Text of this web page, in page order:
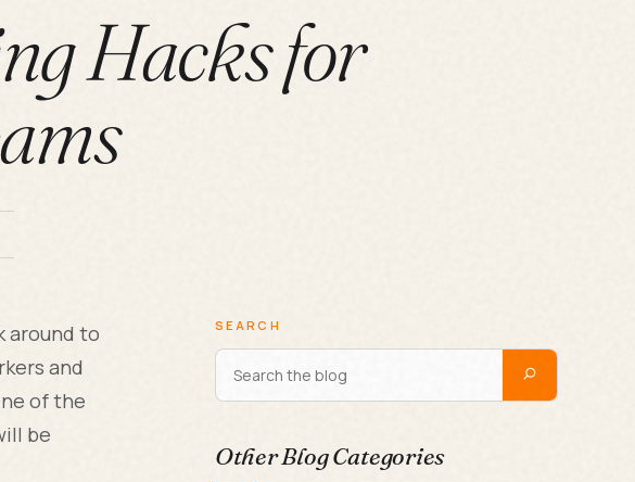
Hacks for
around to
and
of the
be
SEARCH
Other Blog Categories